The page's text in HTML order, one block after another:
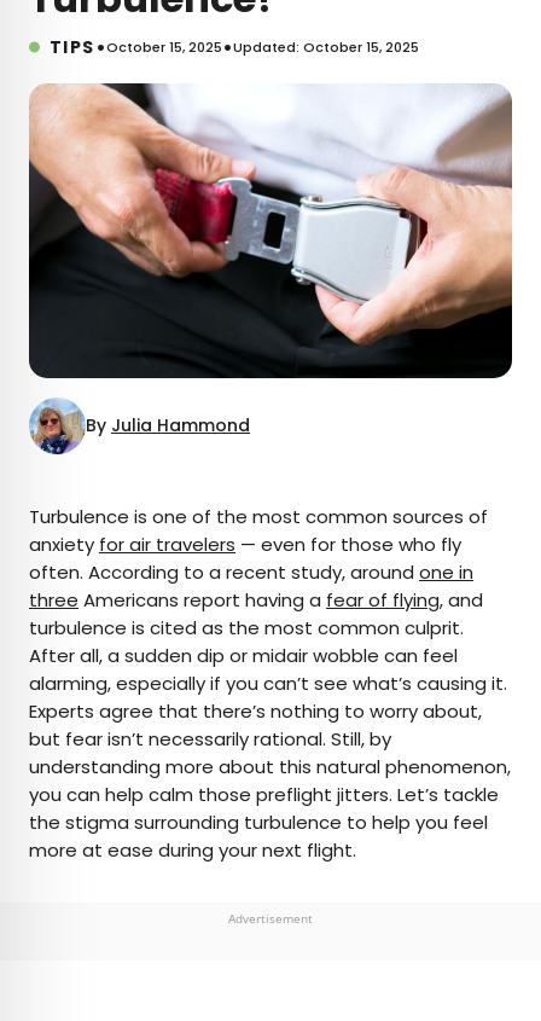
TIPS •October 15, 2025•Updated: October 15, 2025
By Julia Hammond
AUTHOR
Julia Hammond
Julia is a U.K.-based travel writer whose work has
been featured in The Independent, The
Telegraph, The New Zealand Herald, and Culture
Trip, among others. She’s an enthusiastic
advocate for independent travel and a
passionate geographer who has had the privilege
of traveling to more than 130 countries in search
Turbulence is one of the most common sources of
anxiety for air travelers — even for those who fly
often. According to a recent study, around one in
three Americans report having a fear of flying, and
turbulence is cited as the most common culprit.
After all, a sudden dip or midair wobble can feel
alarming, especially if you can’t see what’s causing it.
Experts agree that there’s nothing to worry about,
but fear isn’t necessarily rational. Still, by
understanding more about this natural phenomenon,
you can help calm those preflight jitters. Let’s tackle
the stigma surrounding turbulence to help you feel
more at ease during your next flight.
Advertisement